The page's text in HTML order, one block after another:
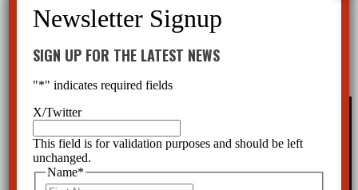
January 2022
Sat15
SIGN UP FOR THE LATEST NEWS
"*" indicates required fields
X/Twitter
This field is for validation purposes and should be left
unchanged.
Name*